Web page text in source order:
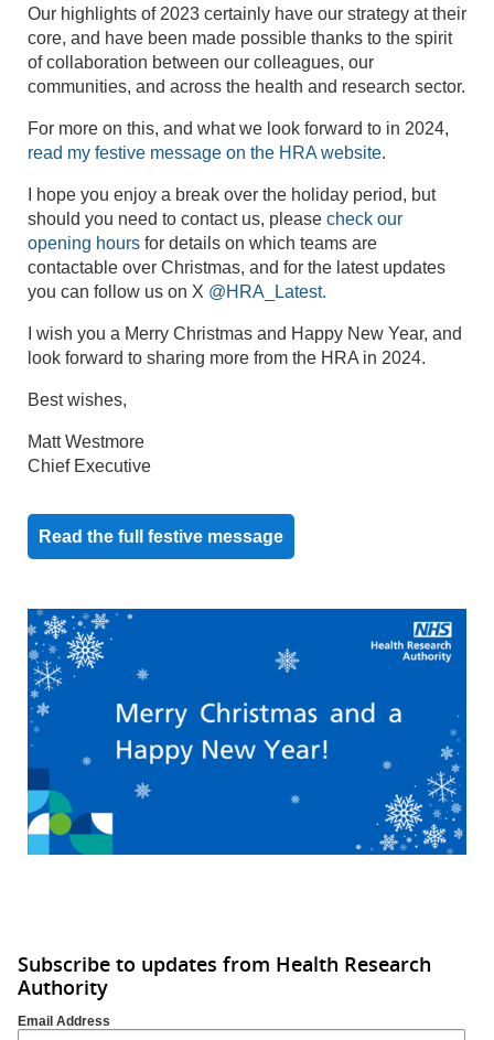
Our highlights of 2023 certainly have our strategy at their
core, and have been made possible thanks to the spirit
of collaboration between our colleagues, our
communities, and across the health and research sector.
For more on this, and what we look forward to in 2024,
read my festive message on the HRA website.
I hope you enjoy a break over the holiday period, but
should you need to contact us, please check our
opening hours for details on which teams are
contactable over Christmas, and for the latest updates
you can follow us on X @HRA_Latest.
I wish you a Merry Christmas and Happy New Year, and
look forward to sharing more from the HRA in 2024.
Best wishes,
Matt Westmore
Chief Executive
Read the full festive message
Subscribe to updates from Health Research
Authority
Email Address